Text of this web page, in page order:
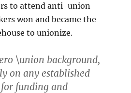
to attend anti-union
won and became the
to unionize.
\union background,
on any established
funding and